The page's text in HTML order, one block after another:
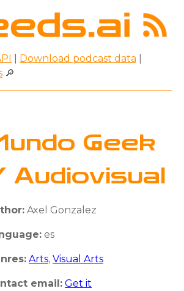
Download podcast data
🔎
Geek
Audiovisual
Axel Gonzalez
es
Arts, Visual Arts
email: Get it